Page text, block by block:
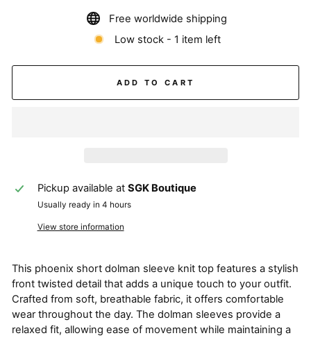
Free worldwide shipping
Low stock - 1 item left
ADD TO CART
Pickup available at SGK Boutique
Usually ready in 4 hours
View store information
This phoenix short dolman sleeve knit top features a stylish
front twisted detail that adds a unique touch to your outfit.
Crafted from soft, breathable fabric, it offers comfortable
wear throughout the day. The dolman sleeves provide a
relaxed fit, allowing ease of movement while maintaining a